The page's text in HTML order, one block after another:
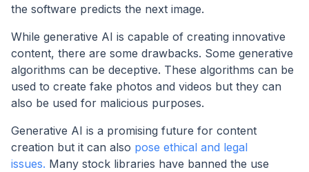
the software predicts the next image.
While generative AI is capable of creating innovative
content, there are some drawbacks. Some generative
algorithms can be deceptive. These algorithms can be
used to create fake photos and videos but they can
also be used for malicious purposes.
Generative AI is a promising future for content
creation but it can also pose ethical and legal
issues. Many stock libraries have banned the use